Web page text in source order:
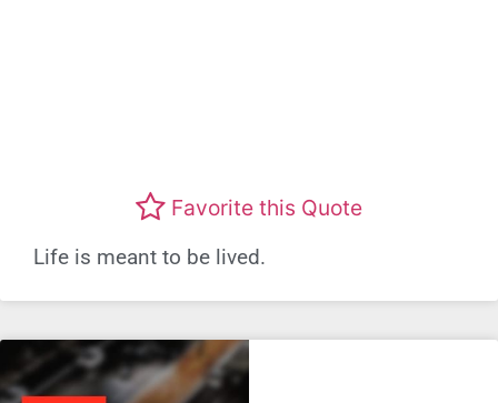
Favorite this Quote
Life is meant to be lived.